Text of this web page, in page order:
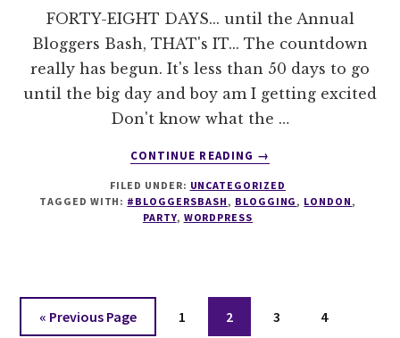
FORTY-EIGHT DAYS... until the Annual
Bloggers Bash, THAT's IT... The countdown
really has begun. It's less than 50 days to go
until the big day and boy am I getting excited
Don't know what the …
CONTINUE READING
ABOUT
TOCK
–
YOU
→
FILED UNDER: UNCATEGORIZED
TAGGED WITH: #BLOGGERSBASH , BLOGGING , LONDON ,
PARTY, WORDPRESS
« Go
Previous Page Page
1 Page
2 Page
3 Page
4